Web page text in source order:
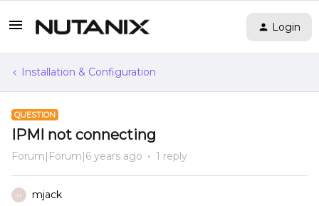
Login
Installation & Configuration
QUESTION
IPMI not connecting
Forum|Forum|6 years ago 1 reply
M mjack